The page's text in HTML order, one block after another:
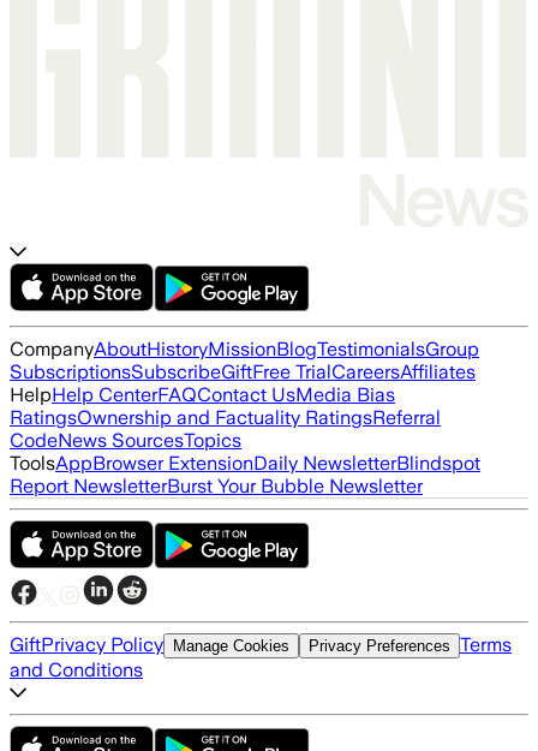
CompanyAboutHistoryMissionBlogTestimonialsGroup
SubscriptionsSubscribeGiftFree TrialCareersAffiliates
HelpHelp CenterFAQContact UsMedia Bias
RatingsOwnership and Factuality RatingsReferral
CodeNews SourcesTopics
ToolsAppBrowser ExtensionDaily NewsletterBlindspot
Report NewsletterBurst Your Bubble Newsletter
GiftPrivacy Policy Manage Cookies Privacy Preferences Terms
and Conditions